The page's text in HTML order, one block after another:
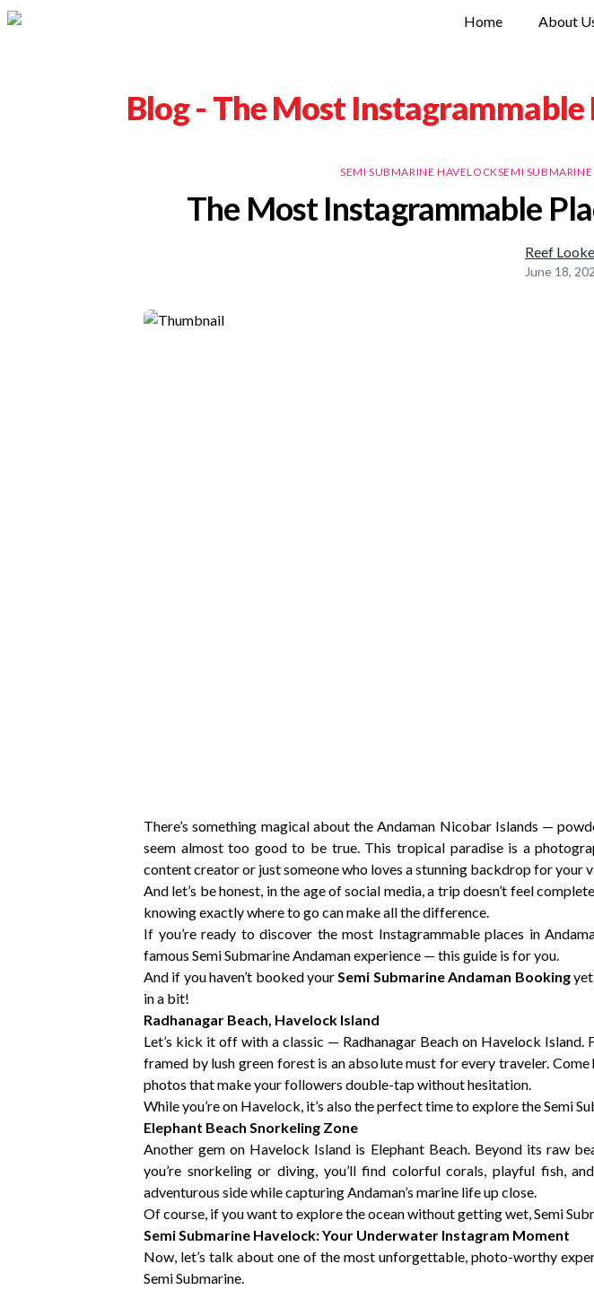
Home About
Blog - The Most Instagrammable
SEMI SUBMARINE HAVELOCKSEMI
The Most Instagrammable
Reef
June 18,
There’s something magical about the Andaman Nicobar Islands —
seem almost too good to be true. This tropical paradise is a
content creator or just someone who loves a stunning backdrop for your
And let’s be honest, in the age of social media, a trip doesn’t feel
knowing exactly where to go can make all the difference.
If you’re ready to discover the most Instagrammable places in
famous Semi Submarine Andaman experience — this guide is for you.
And if you haven’t booked yourSemi Submarine Andaman Booking
in a bit!
Radhanagar Beach, Havelock Island
Let’s kick it off with a classic — Radhanagar Beach on Havelock
framed by lush green forest is an absolute must for every traveler.
photos that make your followers double-tap without hesitation.
While you’re on Havelock, it’s also the perfect time to explore the Semi
Elephant Beach Snorkeling Zone
Another gem on Havelock Island is Elephant Beach. Beyond its raw
you’re snorkeling or diving, you’ll find colorful corals, playful fish,
adventurous side while capturing Andaman’s marine life up close.
Of course, if you want to explore the ocean without getting wet, Semi
Semi Submarine Havelock: Your Underwater Instagram Moment
Now, let’s talk about one of the most unforgettable, photo-worthy
Semi Submarine.